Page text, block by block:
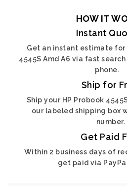
HOW IT
Instant
Get an instant estimate for
4545S Amd A6 via fast
phone.
Ship for
Ship your HP Probook
our labeled shipping box
number.
Get Paid
Within 2 business days of
get paid via